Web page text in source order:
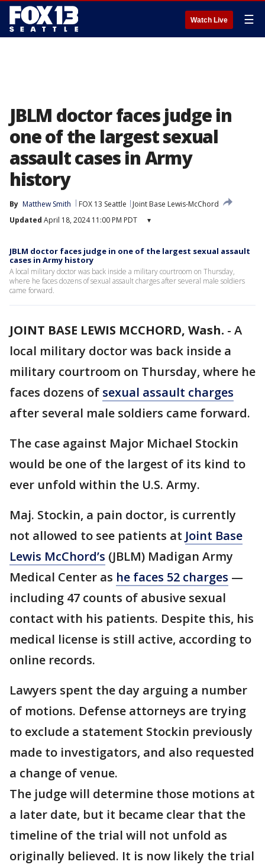
Watch Live ☰
JBLM doctor faces judge in
one of the largest sexual
assault cases in Army
history
By Matthew Smith FOX 13 Seattle
Joint Base Lewis-McChord
Updated April 18, 2024 11:00 PM PDT ▾
JBLM doctor faces judge in one of the largest sexual assault
cases in Army history
A local military doctor was back inside a military courtroom on Thursday,
where he faces dozens of sexual assault charges after several male soldiers
came forward.
JOINT BASE LEWIS MCCHORD, Wash. - A
local military doctor was back inside a
military courtroom on Thursday, where he
faces dozens of sexual assault charges
after several male soldiers came forward.
The case against Major Michael Stockin
would be one of the largest of its kind to
ever unfold within the U.S. Army.
Maj. Stockin, a pain doctor, is currently
not allowed to see patients at Joint Base
Lewis McChord’s (JBLM) Madigan Army
Medical Center as he faces 52 charges —
including 47 counts of abusive sexual
contact with his patients. Despite this, his
medical license is still active, according to
online records.
Lawyers spent the day arguing a number
of motions. Defense attorneys are trying
to exclude a statement Stockin previously
made to investigators, and also requested
a change of venue.
The judge will determine those motions at
a later date, but it became clear that the
timeline of the trial will not unfold as
originally believed. It is now likely the trial